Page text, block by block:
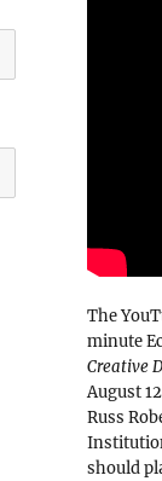
The
minute
Creative
August
Russ
should